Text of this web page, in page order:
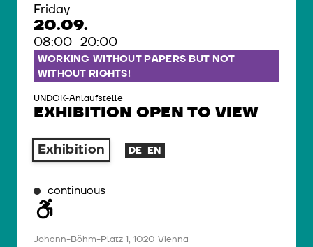
Friday
20.09.
08:00–20:00
WORKING WITHOUT PAPERS BUT NOT
WITHOUT RIGHTS!
UNDOK-Anlaufstelle
EXHIBITION OPEN TO VIEW
Exhibition DE EN
continuous
Johann-Böhm-Platz 1, 1020 Vienna